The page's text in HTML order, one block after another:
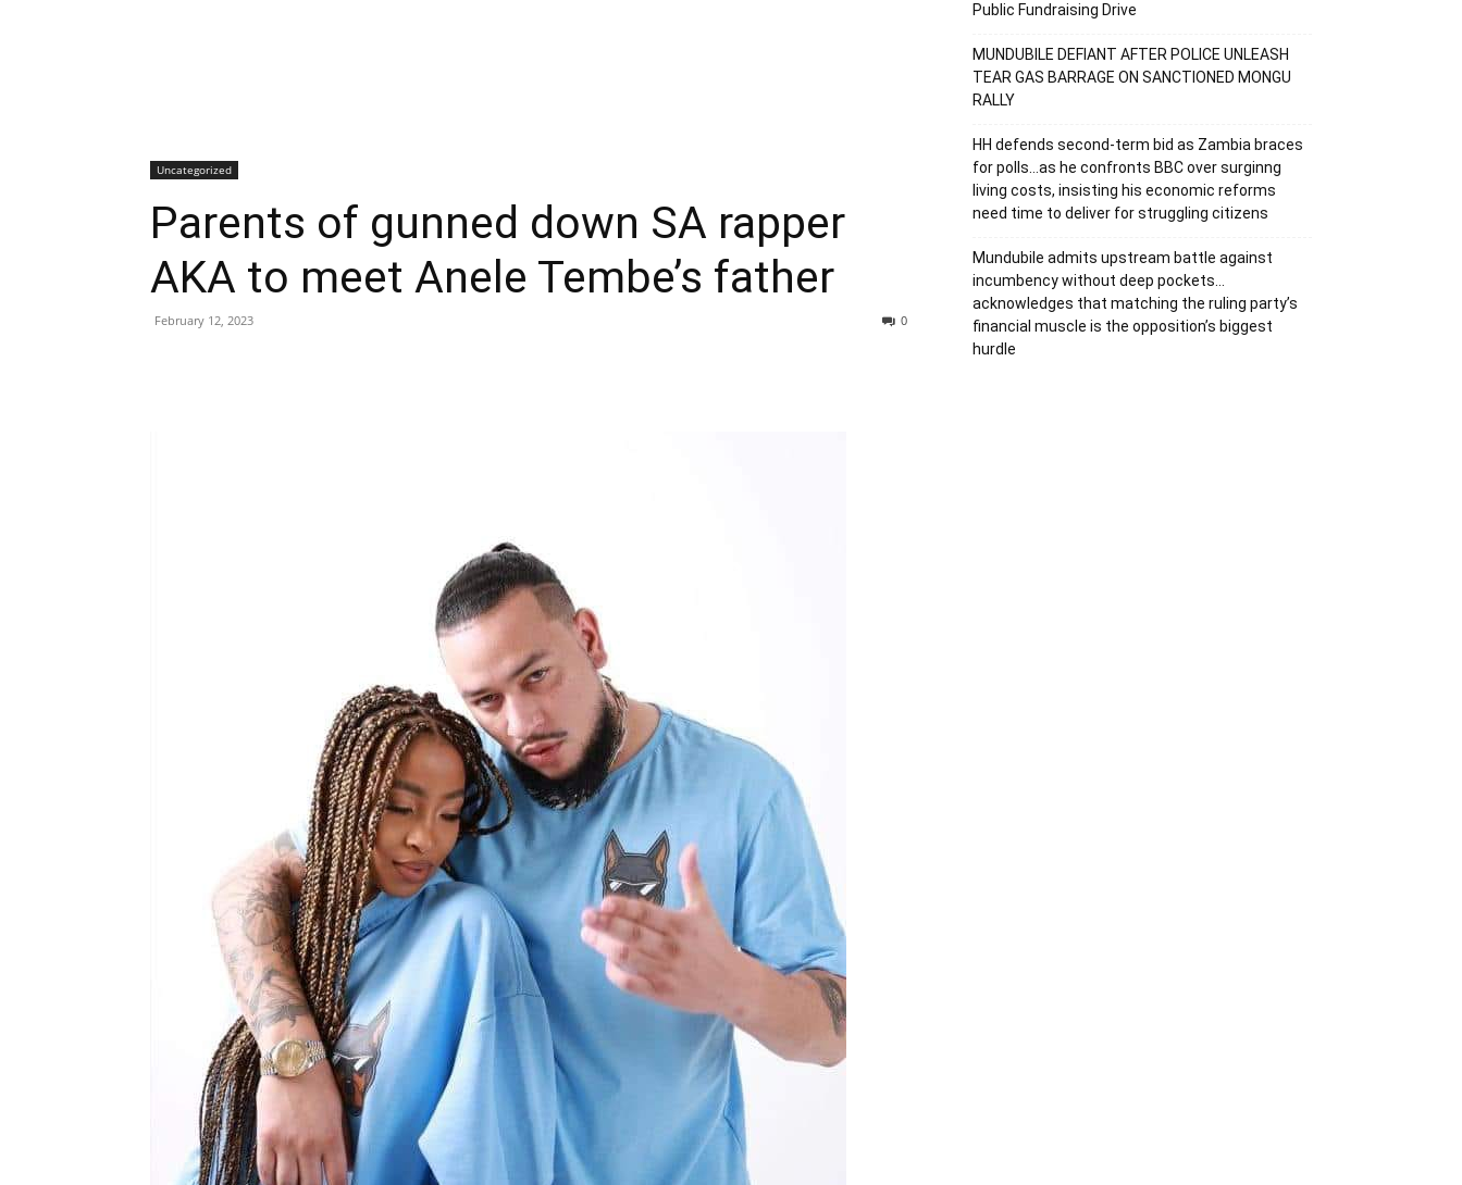
Uncategorized
Parents of gunned down SA rapper
AKA to meet Anele Tembe’s father
February 12, 2023 0
Public Fundraising Drive
MUNDUBILE DEFIANT AFTER POLICE UNLEASH
TEAR GAS BARRAGE ON SANCTIONED MONGU
RALLY
HH defends second-term bid as Zambia braces
for polls…as he confronts BBC over surginng
living costs, insisting his economic reforms
need time to deliver for struggling citizens
Mundubile admits upstream battle against
incumbency without deep pockets…
acknowledges that matching the ruling party’s
financial muscle is the opposition’s biggest
hurdle